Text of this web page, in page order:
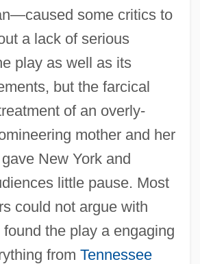
some critics to
a lack of serious
play as well as its
but the farcical
of an overly-
mother and her
New York and
little pause. Most
could not argue with
the play a engaging
from Tennessee